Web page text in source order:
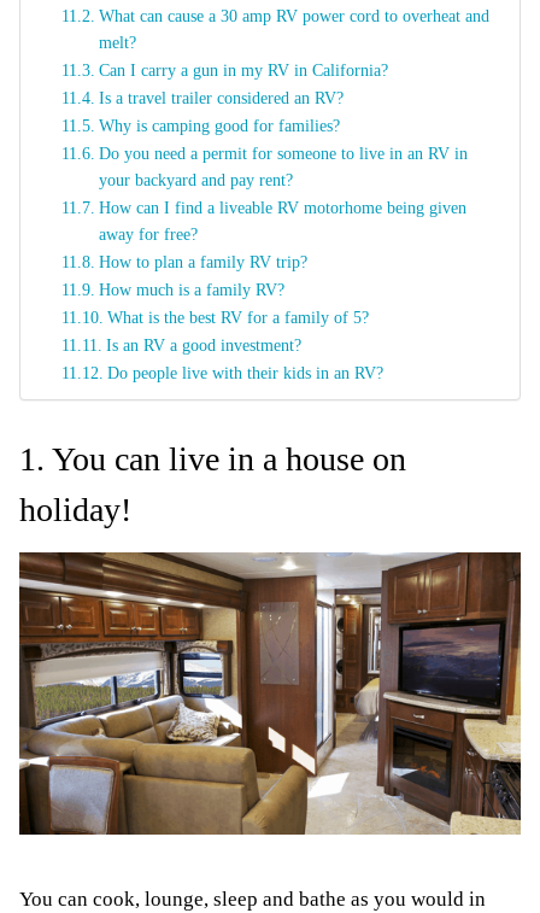
What can cause a 30 amp RV power cord to overheat and
melt?
Can I carry a gun in my RV in California?
Is a travel trailer considered an RV?
Why is camping good for families?
Do you need a permit for someone to live in an RV in
your backyard and pay rent?
How can I find a liveable RV motorhome being given
away for free?
How to plan a family RV trip?
How much is a family RV?
What is the best RV for a family of 5?
Is an RV a good investment?
Do people live with their kids in an RV?
1. You can live in a house on
holiday!
You can cook, lounge, sleep and bathe as you would in